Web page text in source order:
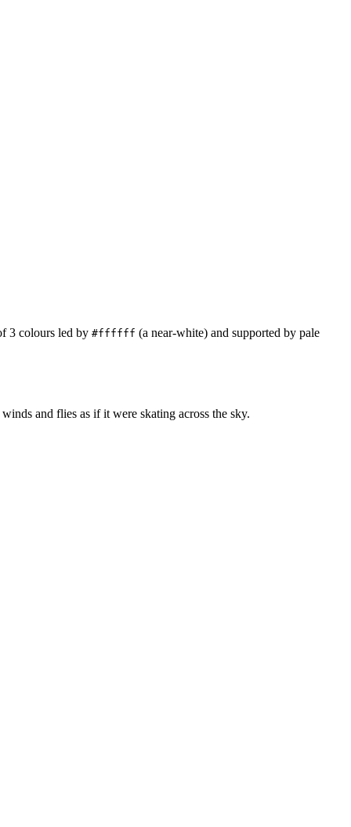
3 colours led by #ffffff (a near-white) and supported by pale
and flies as if it were skating across the sky.